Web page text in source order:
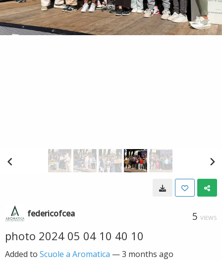
federicofcea 5 VIEWS
photo 2024 05 04 10 40 10
Added to Scuole a Aromatica —3 months ago